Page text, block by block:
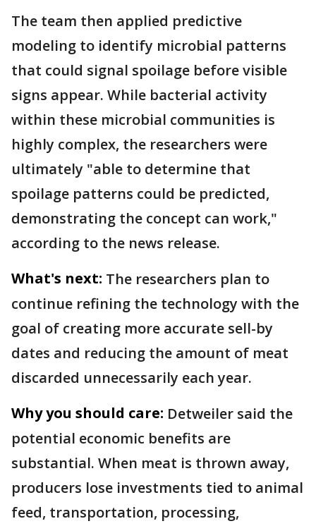
The team then applied predictive
modeling to identify microbial patterns
that could signal spoilage before visible
signs appear. While bacterial activity
within these microbial communities is
highly complex, the researchers were
ultimately "able to determine that
spoilage patterns could be predicted,
demonstrating the concept can work,"
according to the news release.
What's next: The researchers plan to
continue refining the technology with the
goal of creating more accurate sell-by
dates and reducing the amount of meat
discarded unnecessarily each year.
Why you should care: Detweiler said the
potential economic benefits are
substantial. When meat is thrown away,
producers lose investments tied to animal
feed, transportation, processing,